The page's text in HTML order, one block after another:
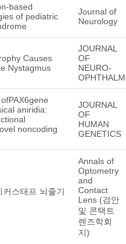
based
of pediatric
Journal of
Neurology
Causes
Nystagmus
JOURNAL
OF
NEURO-
aniridia:
noncoding
JOURNAL
OF
HUMAN
GENETICS
스태프 뇌줄기
Annals of
Optometry
and
Contact
Lens (검안
및 콘택트
렌즈학회
지)